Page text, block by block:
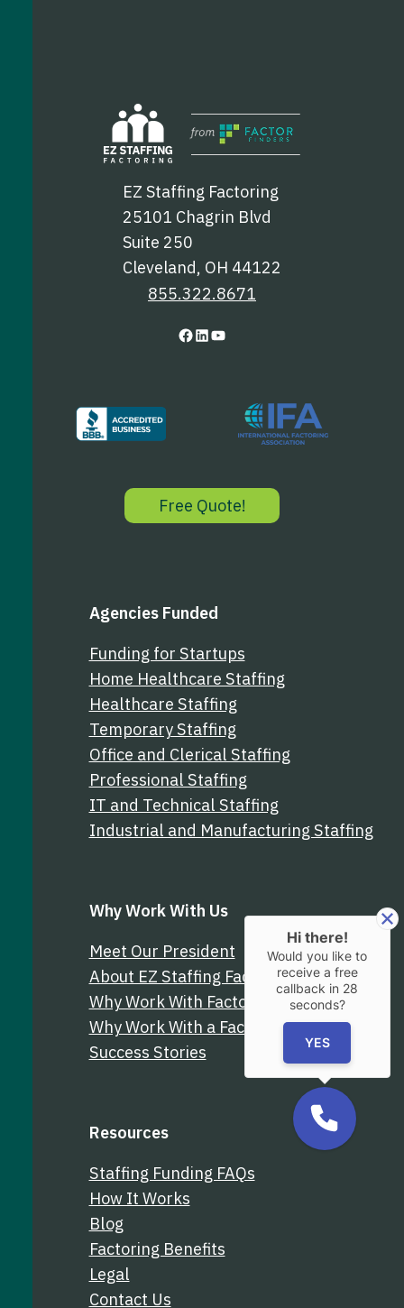
EZ Staffing Factoring
25101 Chagrin Blvd
Suite 250
Cleveland, OH 44122
855.322.8671
F
o
k
L
I
n
Y
e
Free Quote!
Agencies Funded
Funding for Startups
Home Healthcare Staffing
Healthcare Staffing
Temporary Staffing
Office and Clerical Staffing
Professional Staffing
IT and Technical Staffing
Industrial and Manufacturing Staffing
Why Work With Us
Meet Our President
About EZ Staffing Factoring
Why Work With Factor Finders
Why Work With a Factoring Broker
Success Stories
Resources
Staffing Funding FAQs
How It Works
Blog
Factoring Benefits
Legal
Contact Us
Hi there!
Would you like to
receive a free
callback in 28
seconds?
YES